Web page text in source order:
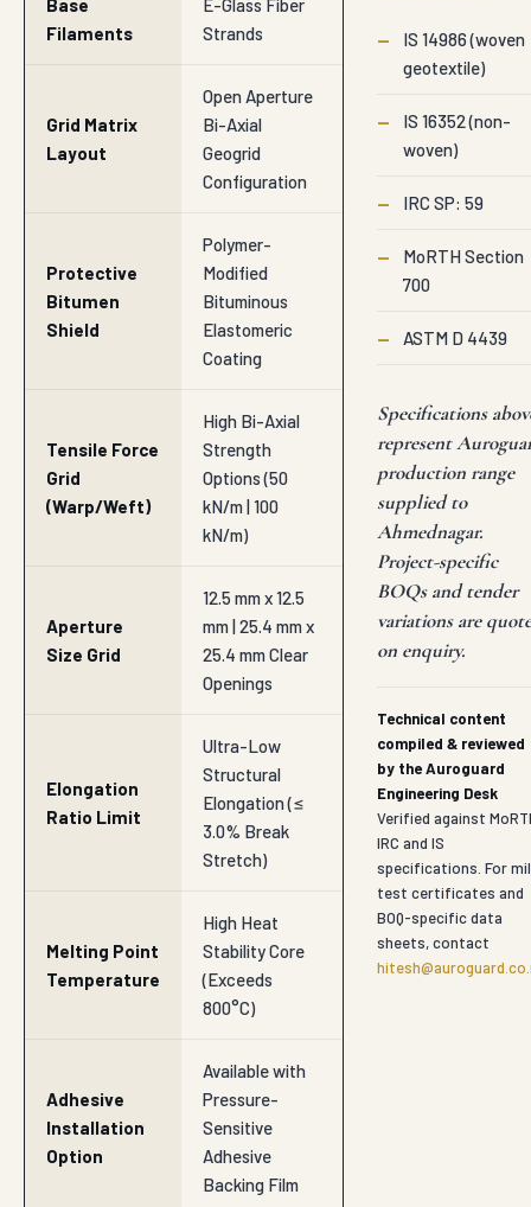
Base
Filaments
E-Glass Fiber
Strands
Grid Matrix
Layout
Open Aperture
Bi-Axial
Geogrid
Configuration
Protective
Bitumen
Shield
Polymer-
Modified
Bituminous
Elastomeric
Coating
Tensile Force
Grid
(Warp/Weft)
High Bi-Axial
Strength
Options (50
kN/m | 100
kN/m)
Aperture
Size Grid
12.5 mm x 12.5
mm | 25.4 mm x
25.4 mm Clear
Openings
Elongation
Ratio Limit
Ultra-Low
Structural
Elongation (≤
3.0% Break
Stretch)
Melting Point
Temperature
High Heat
Stability Core
(Exceeds
800°C)
Adhesive
Installation
Option
Available with
Pressure-
Sensitive
Adhesive
Backing Film
—
IS 14986 (woven
geotextile)
—
IS 16352 (non-
woven)
— IRC SP: 59
—
MoRTH Section
700
— ASTM D 4439
Specifications
represent
production range
supplied to
Ahmednagar.
Project-specific
BOQs and tender
variations are
on enquiry.
Technical content
compiled & reviewed
by the Auroguard
Engineering Desk
Verified against
IRC and IS
specifications. For
test certificates and
BOQ-specific data
sheets, contact